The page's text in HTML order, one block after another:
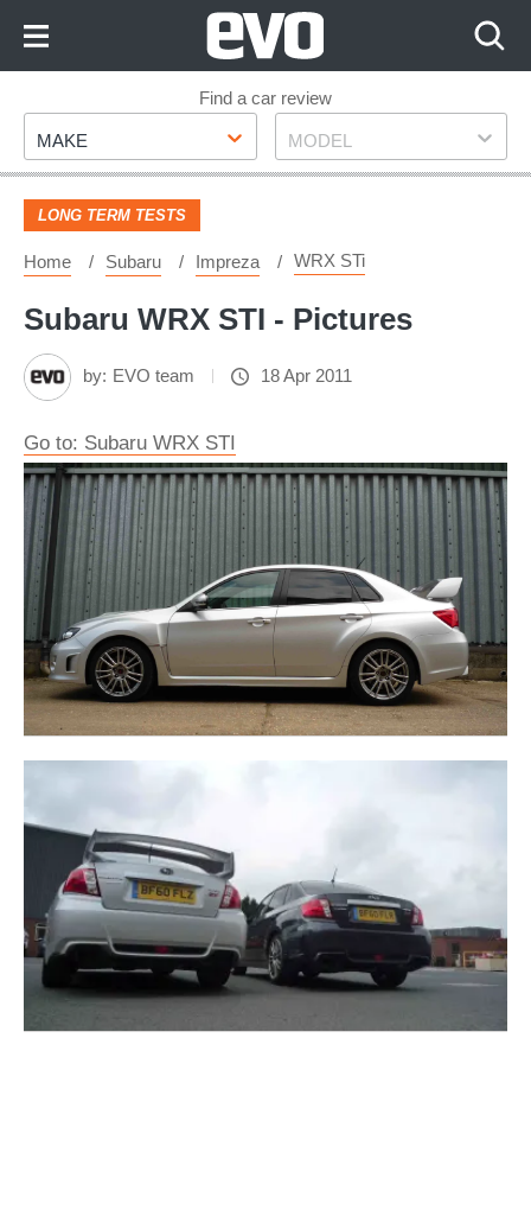
Footer
Find a car review
Make
MAKE Model
MODEL
LONG TERM TESTS
Home Subaru Impreza WRX STi
Subaru WRX STI - Pictures
by: EVO team 18 Apr 2011
Go to: Subaru WRX STI